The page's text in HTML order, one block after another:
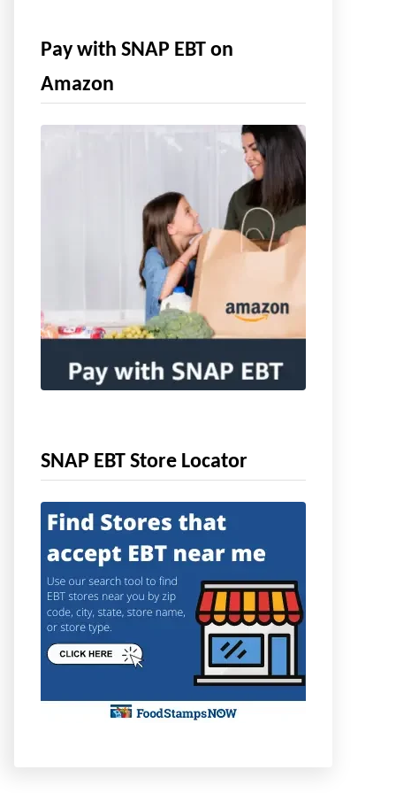
Pay with SNAP EBT on
Amazon
SNAP EBT Store Locator